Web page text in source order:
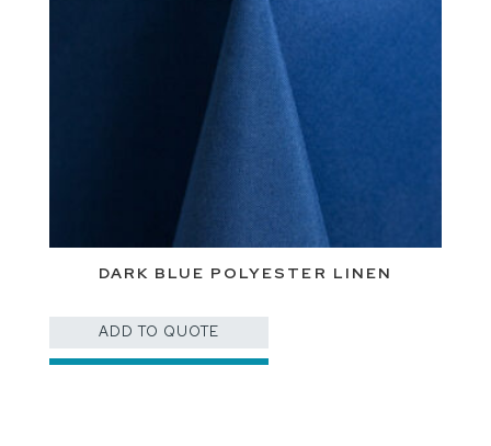
DARK BLUE POLYESTER LINEN
ADD TO QUOTE